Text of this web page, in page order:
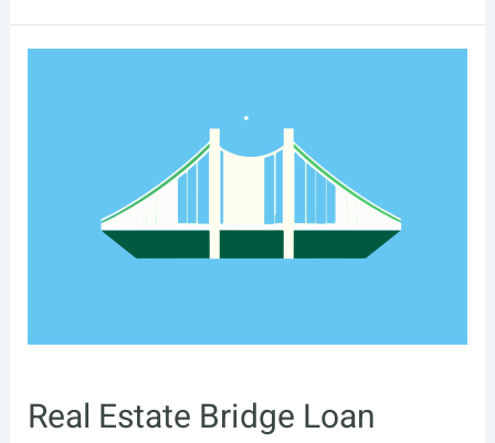
Real Estate Bridge Loan